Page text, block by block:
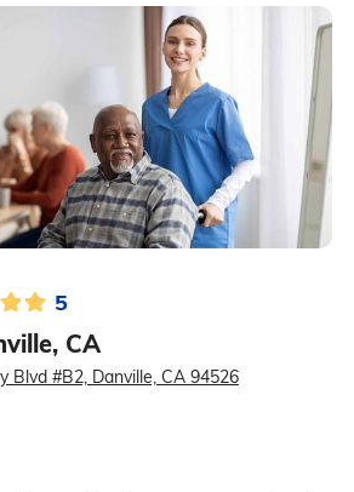
5
CA
Blvd #B2, Danville, CA 94526